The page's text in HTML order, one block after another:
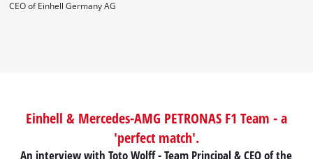
CEO of Einhell Germany AG
Einhell & Mercedes-AMG PETRONAS F1 Team - a
'perfect match'.
An interview with Toto Wolff - Team Principal & CEO of the